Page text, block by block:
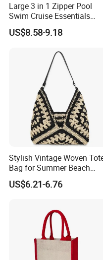
Large 3 in 1 Zipper Pool
Swim Cruise Essentials
2026 Soap Bubble Gift
Amazon Hot Iridescent Clear
Sandproof Jelly Tote Bag
US$8.58-9.18
Stylish Vintage Woven
Bag for Summer Beach
Straw Hobo Bag
US$6.21-6.76